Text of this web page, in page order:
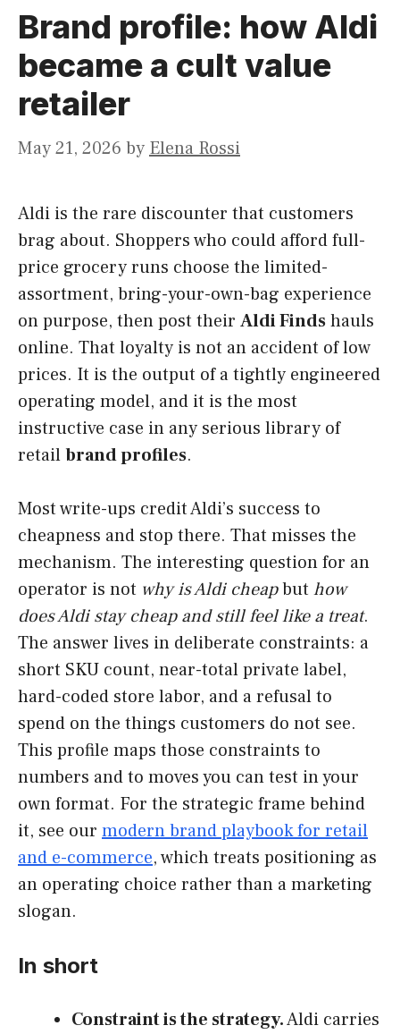
Brand profile: how Aldi
became a cult value
retailer
May 21, 2026 by Elena Rossi
Aldi is the rare discounter that customers
brag about. Shoppers who could afford full-
price grocery runs choose the limited-
assortment, bring-your-own-bag experience
on purpose, then post their Aldi Findshauls
online. That loyalty is not an accident of low
prices. It is the output of a tightly engineered
operating model, and it is the most
instructive case in any serious library of
retailbrand profiles.
Most write-ups credit Aldi’s success to
cheapness and stop there. That misses the
mechanism. The interesting question for an
operator is not why is Aldi cheapbut how
does Aldi stay cheap and still feel like a treat.
The answer lives in deliberate constraints: a
short SKU count, near-total private label,
hard-coded store labor, and a refusal to
spend on the things customers do not see.
This profile maps those constraints to
numbers and to moves you can test in your
own format. For the strategic frame behind
it, see our modern brand playbook for retail
and e-commerce, which treats positioning as
an operating choice rather than a marketing
slogan.
In short
Constraint is the strategy.Aldi carries